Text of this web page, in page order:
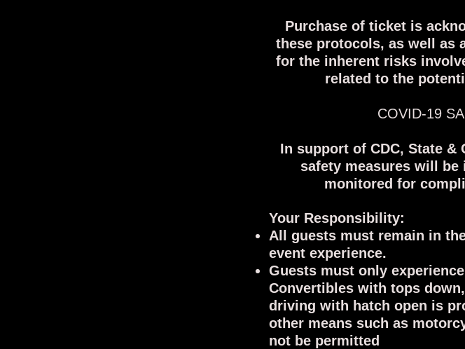
Purchase of ticket is
these protocols, as well as
for the inherent risks
related to the
COVID-19
In support of CDC, State
safety measures will be
monitored for
Your Responsibility:
All guests must remain in
event experience.
Guests must only
Convertibles with tops
driving with hatch open is
other means such as
not be permitted